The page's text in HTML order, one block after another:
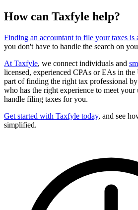
How can Taxfyle help?
Finding an accountant to file your taxes is
you don't have to handle the search on
At Taxfyle, we connect individuals and
licensed, experienced CPAs or EAs in the
part of finding the right tax professional
who has the right experience to meet
handle filing taxes for you.
Get started with Taxfyle today, and see
simplified.